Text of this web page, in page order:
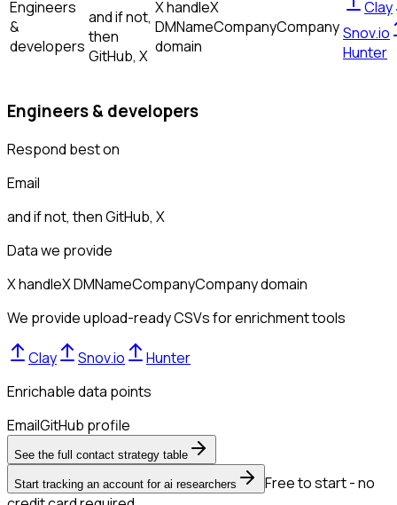
Engineers
&
developers
and if not,
then
GitHub, X
X handleX
DMNameCompanyCompany
domain
Clay
Snov.io
Hunter
Engineers & developers
Respond best on
Email
and if not, thenGitHub, X
Data we provide
X handleX DMNameCompanyCompany domain
We provide upload-ready CSVs for enrichment tools
Clay Snov.io
Hunter
Enrichable data points
EmailGitHub profile
See the full contact strategy table
Start tracking an account for ai researchers
Free to start - no